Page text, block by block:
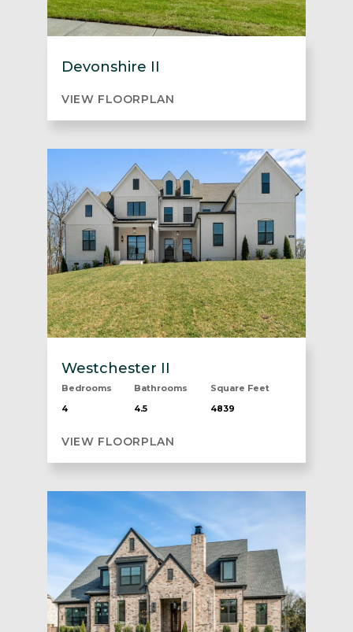
Devonshire II
VIEW FLOORPLAN
Westchester II
Bedrooms
4
Bathrooms
4.5
Square Feet
4839
VIEW FLOORPLAN